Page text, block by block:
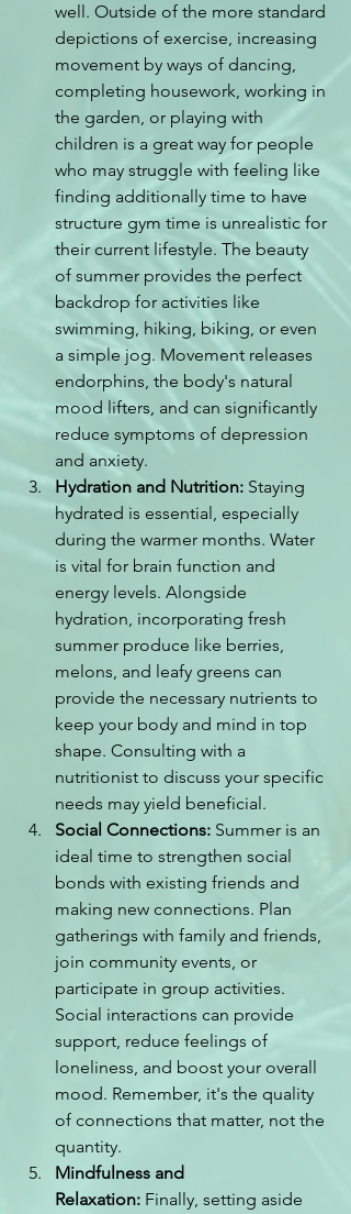
well. Outside of the more standard
depictions of exercise, increasing
movement by ways of dancing,
completing housework, working in
the garden, or playing with
children is a great way for people
who may struggle with feeling like
finding additionally time to have
structure gym time is unrealistic for
their current lifestyle. The beauty
of summer provides the perfect
backdrop for activities like
swimming, hiking, biking, or even
a simple jog. Movement releases
endorphins, the body's natural
mood lifters, and can significantly
reduce symptoms of depression
and anxiety.
Hydration and Nutrition: Staying
hydrated is essential, especially
during the warmer months. Water
is vital for brain function and
energy levels. Alongside
hydration, incorporating fresh
summer produce like berries,
melons, and leafy greens can
provide the necessary nutrients to
keep your body and mind in top
shape. Consulting with a
nutritionist to discuss your specific
needs may yield beneficial.
Social Connections: Summer is an
ideal time to strengthen social
bonds with existing friends and
making new connections. Plan
gatherings with family and friends,
join community events, or
participate in group activities.
Social interactions can provide
support, reduce feelings of
loneliness, and boost your overall
mood. Remember, it's the quality
of connections that matter, not the
quantity.
Mindfulness and
Relaxation: Finally, setting aside